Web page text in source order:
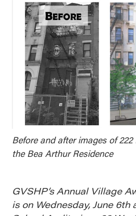
Before and after images of
the Bea Arthur Residence
GVSHP’s Annual Village
is on Wednesday, June 6th